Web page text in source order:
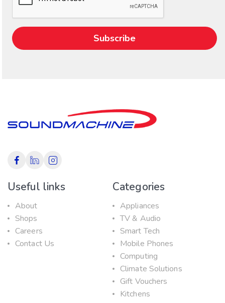
Useful links
About
Shops
Careers
Contact Us
Categories
Appliances
TV & Audio
Smart Tech
Mobile Phones
Computing
Climate Solutions
Gift Vouchers
Kitchens